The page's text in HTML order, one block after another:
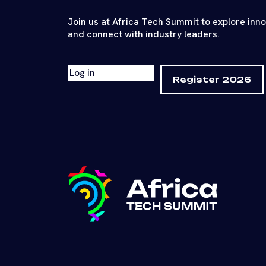
Join us at Africa Tech Summit to explore
and connect with industry leaders.
Log in
Register 2026